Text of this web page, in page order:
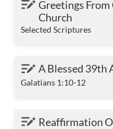
Greetings
Church
Selected Scriptures
A Blessed 39th
A Blessed 39th
Galatians 1:10-12
Reaffirmation Of
Reaffirmation